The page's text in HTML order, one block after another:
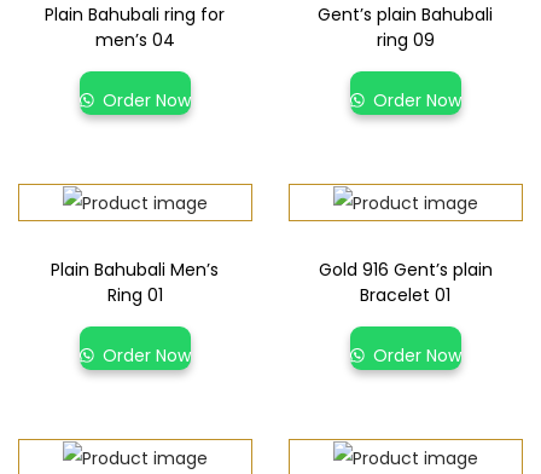
Plain Bahubali ring for
men’s 04
Order Now
Gent’s plain Bahubali
ring 09
Order Now
Plain Bahubali Men’s
Ring 01
Order Now
Gold 916 Gent’s plain
Bracelet 01
Order Now